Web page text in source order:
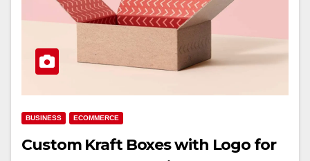
BUSINESS ECOMMERCE
Custom Kraft Boxes with Logo for